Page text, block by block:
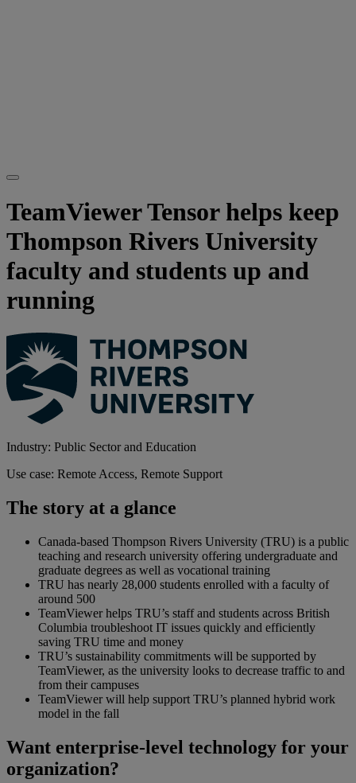
TeamViewer Tensor helps keep
Thompson Rivers University
faculty and students up and
running
Industry: Public Sector and Education
Use case: Remote Access, Remote Support
The story at a glance
Canada-based Thompson Rivers University (TRU) is a public
teaching and research university offering undergraduate and
graduate degrees as well as vocational training
TRU has nearly 28,000 students enrolled with a faculty of
around 500
TeamViewer helps TRU’s staff and students across British
Columbia troubleshoot IT issues quickly and efficiently
saving TRU time and money
TRU’s sustainability commitments will be supported by
TeamViewer, as the university looks to decrease traffic to and
from their campuses
TeamViewer will help support TRU’s planned hybrid work
model in the fall
Want enterprise-level technology for your
organization?